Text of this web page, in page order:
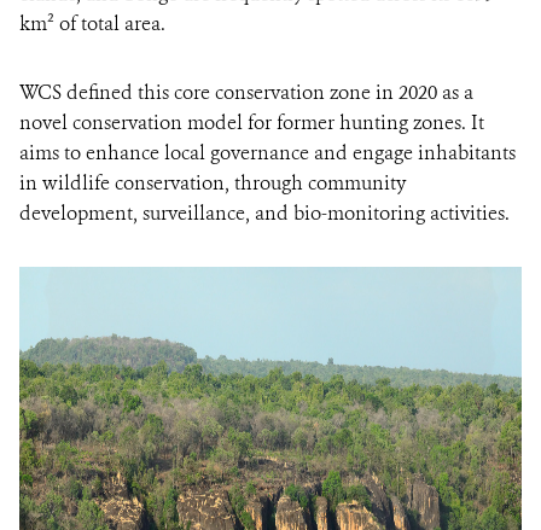
km² of total area.
WCS defined this core conservation zone in 2020 as a
novel conservation model for former hunting zones. It
aims to enhance local governance and engage inhabitants
in wildlife conservation, through community
development, surveillance, and bio-monitoring activities.